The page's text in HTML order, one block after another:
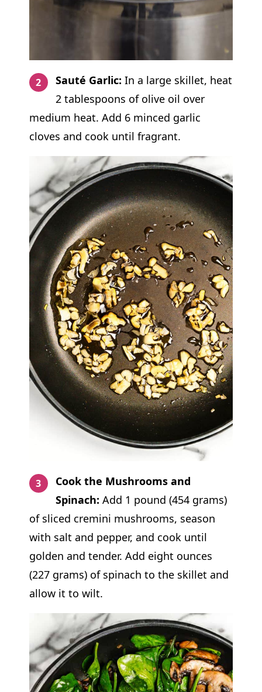
Sauté Garlic: In a large skillet, heat
2 tablespoons of olive oil over
medium heat. Add 6 minced garlic
cloves and cook until fragrant.
Cook the Mushrooms and
Spinach: Add 1 pound (454 grams)
of sliced cremini mushrooms, season
with salt and pepper, and cook until
golden and tender. Add eight ounces
(227 grams) of spinach to the skillet and
allow it to wilt.